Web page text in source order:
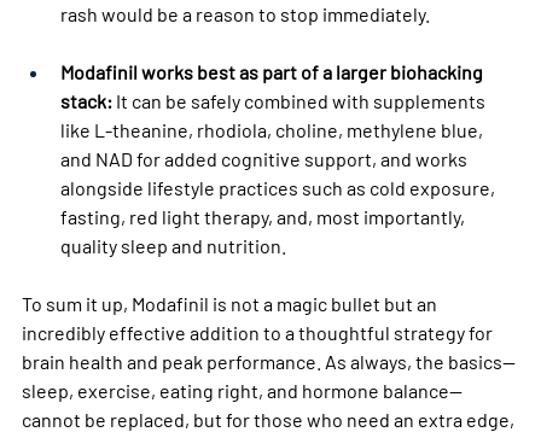
rash would be a reason to stop immediately.
Modafinil works best as part of a larger biohacking
stack: It can be safely combined with supplements
like L-theanine, rhodiola, choline, methylene blue,
and NAD for added cognitive support, and works
alongside lifestyle practices such as cold exposure,
fasting, red light therapy, and, most importantly,
quality sleep and nutrition.
To sum it up, Modafinil is not a magic bullet but an
incredibly effective addition to a thoughtful strategy for
brain health and peak performance. As always, the basics—
sleep, exercise, eating right, and hormone balance—
cannot be replaced, but for those who need an extra edge,